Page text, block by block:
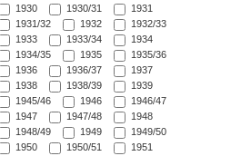
1930
1930/31
1931
1931/32
1932
1932/33
1933
1933/34
1934
1934/35
1935
1935/36
1936
1936/37
1937
1938
1938/39
1939
1945/46
1946
1946/47
1947
1947/48
1948
1948/49
1949
1949/50
1950
1950/51
1951